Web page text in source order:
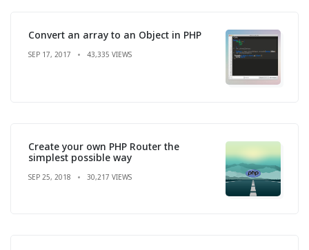
Convert an array to an Object in PHP
SEP 17, 2017 43,335 VIEWS
Create your own PHP Router the
simplest possible way
SEP 25, 2018 30,217 VIEWS